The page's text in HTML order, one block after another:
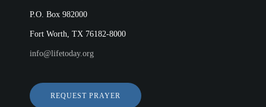
P.O. Box 982000
Fort Worth, TX 76182-8000
info@lifetoday.org
REQUEST PRAYER